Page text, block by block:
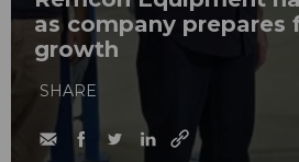
as company prepares
growth
SHARE